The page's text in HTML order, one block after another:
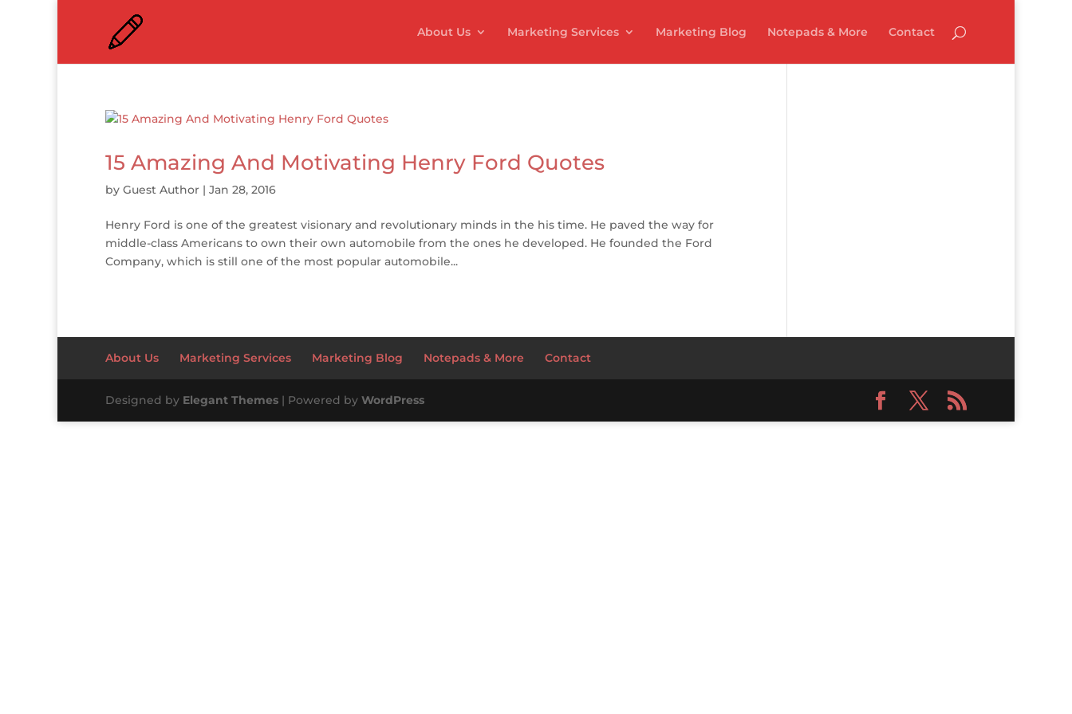
About Us Marketing Services Marketing Blog Notepads & More Contact
15 Amazing And Motivating Henry Ford Quotes
by Guest Author | Jan 28, 2016
Henry Ford is one of the greatest visionary and revolutionary minds in the his time. He paved the way for
middle-class Americans to own their own automobile from the ones he developed. He founded the Ford
Company, which is still one of the most popular automobile...
About Us Marketing Services Marketing Blog Notepads & More Contact
Designed by Elegant Themes | Powered by WordPress